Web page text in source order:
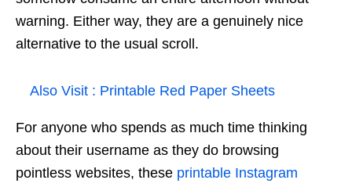
warning. Either way, they are a genuinely nice
alternative to the usual scroll.
Also Visit : Printable Red Paper Sheets
For anyone who spends as much time thinking
about their username as they do browsing
pointless websites, these printable Instagram